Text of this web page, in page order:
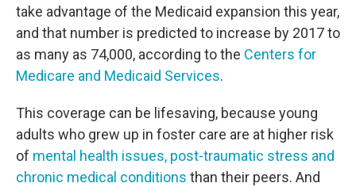
take advantage of the Medicaid expansion this year,
and that number is predicted to increase by 2017 to
as many as 74,000, according to the Centers for
Medicare and Medicaid Services.
This coverage can be lifesaving, because young
adults who grew up in foster care are at higher risk
of mental health issues, post-traumatic stress and
chronic medical conditions than their peers. And